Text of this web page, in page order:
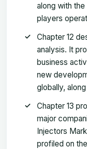
along with
players
Chapter 12
analysis. It
business
new
globally,
Chapter 13
major
Injectors
profiled on